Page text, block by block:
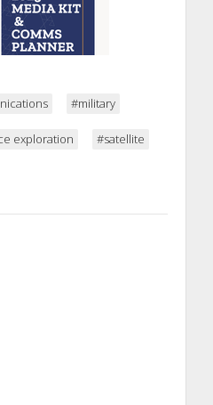
#military
exploration #satellite